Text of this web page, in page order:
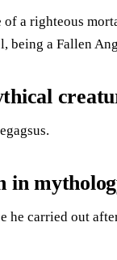
a righteous
a Fallen
in
he carried out